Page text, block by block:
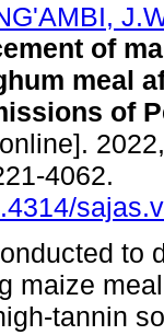
of
meal
of
4062.
to
maize
tannin